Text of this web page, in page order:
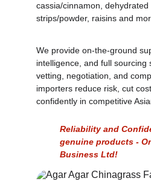
cassia/cinnamon,
strips/powder, raisins and
We provide on‑the‑ground
intelligence, and full
vetting, negotiation, and
importers reduce risk, cut
confidently in competitive
Reliability and
genuine products -
Business Ltd!